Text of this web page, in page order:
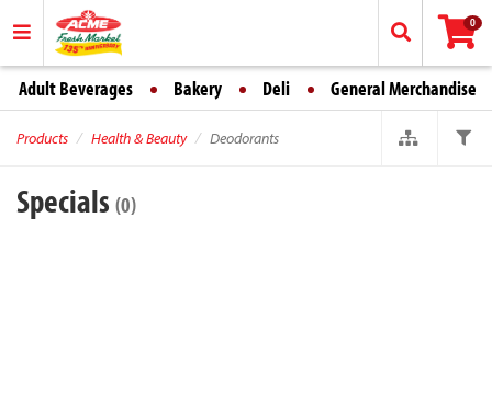
0
Adult Beverages Bakery Deli General Merchandise
Products Health & Beauty Deodorants
Specials (0)